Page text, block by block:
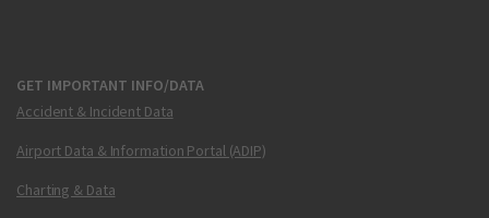
GET IMPORTANT INFO/DATA
Accident & Incident Data
Airport Data & Information Portal (ADIP)
Charting & Data